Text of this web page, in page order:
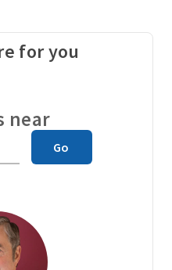
for you
near
Go